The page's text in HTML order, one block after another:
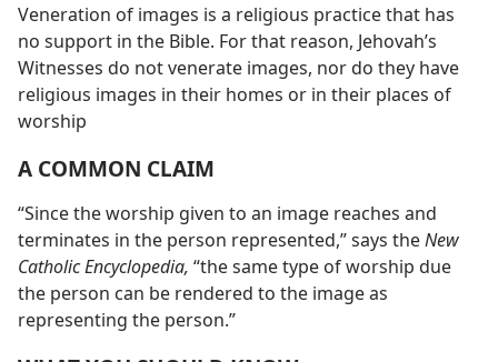
Veneration of images is a religious practice that has
no support in the Bible. For that reason, Jehovah’s
Witnesses do not venerate images, nor do they have
religious images in their homes or in their places of
worship
A COMMON CLAIM
“Since the worship given to an image reaches and
terminates in the person represented,” says theNew
Catholic Encyclopedia, “the same type of worship due
the person can be rendered to the image as
representing the person.”